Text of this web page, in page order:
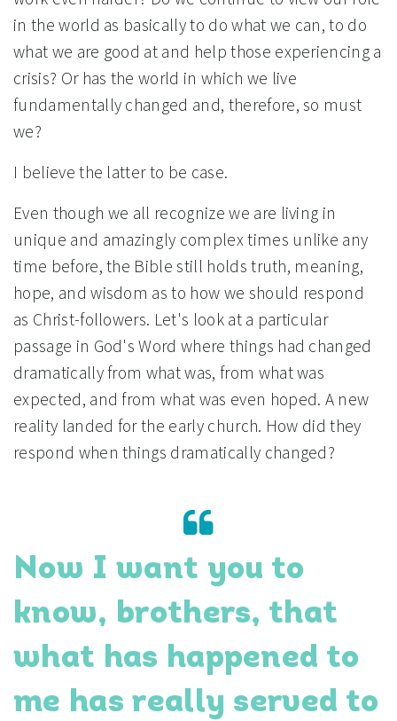
in the world as basically to do what we can, to do
what we are good at and help those experiencing a
crisis? Or has the world in which we live
fundamentally changed and, therefore, so must
we?
I believe the latter to be case.
Even though we all recognize we are living in
unique and amazingly complex times unlike any
time before, the Bible still holds truth, meaning,
hope, and wisdom as to how we should respond
as Christ-followers. Let's look at a particular
passage in God's Word where things had changed
dramatically from what was, from what was
expected, and from what was even hoped. A new
reality landed for the early church. How did they
respond when things dramatically changed?
Now I want you to
know, brothers, that
what has happened to
me has really served to